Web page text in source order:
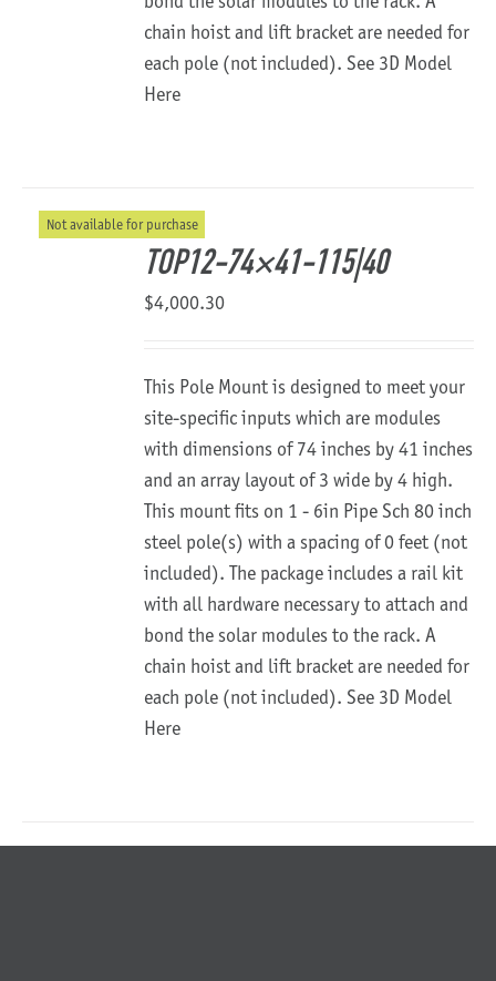
chain hoist and lift bracket are needed for
each pole (not included).See 3D Model
Here
Not available for purchase
TOP12-74×41-115|40
$4,000.30
This Pole Mount is designed to meet your
site-specific inputs which are modules
with dimensions of 74 inches by 41 inches
and an array layout of 3 wide by 4 high.
This mount fits on 1 - 6in Pipe Sch 80 inch
steel pole(s) with a spacing of 0 feet (not
included). The package includes a rail kit
with all hardware necessary to attach and
bond the solar modules to the rack. A
chain hoist and lift bracket are needed for
each pole (not included).See 3D Model
Here